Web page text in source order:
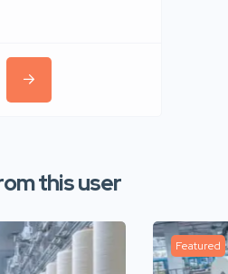
this user
Featured